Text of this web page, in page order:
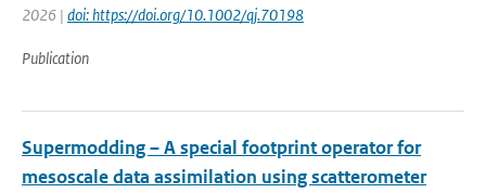
2026 | doi: https://doi.org/10.1002/qj.70198
Publication
Supermodding – A special footprint operator for
mesoscale data assimilation using scatterometer